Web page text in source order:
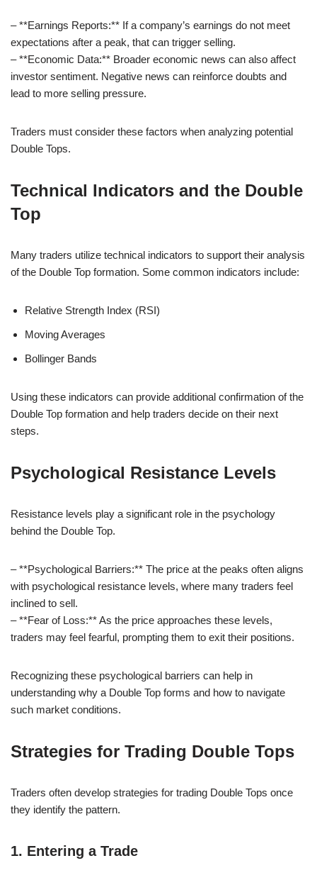
– **Earnings Reports:** If a company’s earnings do not meet
expectations after a peak, that can trigger selling.
– **Economic Data:** Broader economic news can also affect
investor sentiment. Negative news can reinforce doubts and
lead to more selling pressure.
Traders must consider these factors when analyzing potential
Double Tops.
Technical Indicators and the Double
Top
Many traders utilize technical indicators to support their analysis
of the Double Top formation. Some common indicators include:
Relative Strength Index (RSI)
Moving Averages
Bollinger Bands
Using these indicators can provide additional confirmation of the
Double Top formation and help traders decide on their next
steps.
Psychological Resistance Levels
Resistance levels play a significant role in the psychology
behind the Double Top.
– **Psychological Barriers:** The price at the peaks often aligns
with psychological resistance levels, where many traders feel
inclined to sell.
– **Fear of Loss:** As the price approaches these levels,
traders may feel fearful, prompting them to exit their positions.
Recognizing these psychological barriers can help in
understanding why a Double Top forms and how to navigate
such market conditions.
Strategies for Trading Double Tops
Traders often develop strategies for trading Double Tops once
they identify the pattern.
1. Entering a Trade